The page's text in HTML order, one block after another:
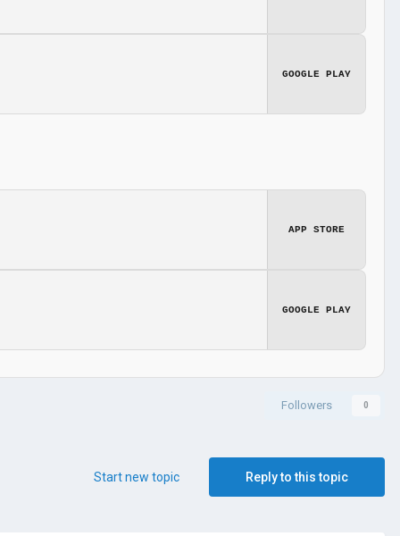
GOOGLE PLAY
APP STORE
GOOGLE PLAY
Followers 0
Reply to this topic
Start new topic